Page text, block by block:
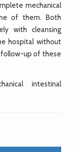
mechanical
of them. Both
with cleansing
hospital without
follow-up of these
intestinal